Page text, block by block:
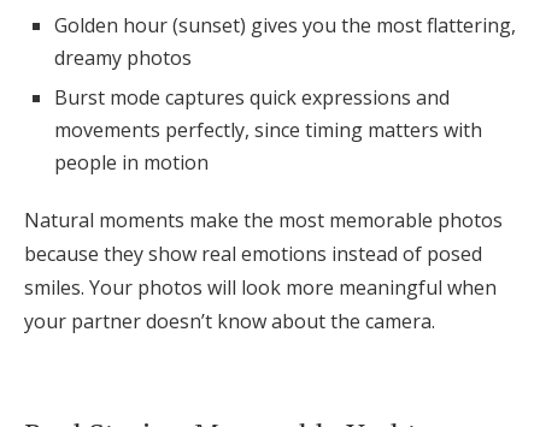
Golden hour (sunset) gives you the most flattering,
dreamy photos
Burst mode captures quick expressions and
movements perfectly, since timing matters with
people in motion
Natural moments make the most memorable photos
because they show real emotions instead of posed
smiles. Your photos will look more meaningful when
your partner doesn’t know about the camera.